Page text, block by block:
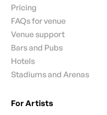
Pricing
FAQs for venue
Venue support
Bars and Pubs
Hotels
Stadiums and Arenas
For Artists